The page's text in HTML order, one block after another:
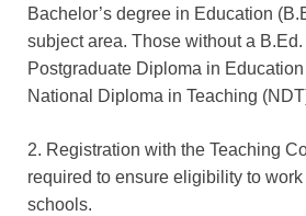
Bachelor’s degree in Education
subject area. Those without a
Postgraduate Diploma in
National Diploma in Teaching
2. Registration with the Teaching
required to ensure eligibility to
schools.